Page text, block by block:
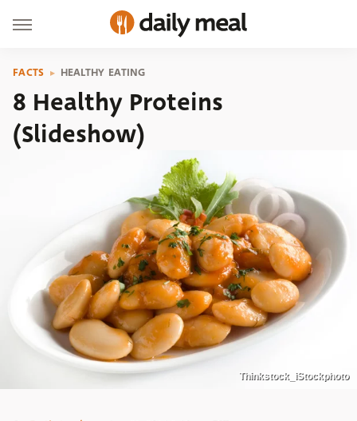
FACTS HEALTHY EATING
8 Healthy Proteins
(Slideshow)
Thinkstock_iStockphoto